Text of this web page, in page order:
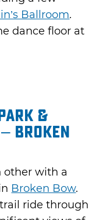
Ballroom.
dance floor at
&
Broken
other with a
Broken Bow.
ride through